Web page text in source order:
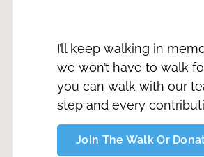
I’ll keep walking in
we won’t have to walk
you can walk with our
step and every
Join The Walk Or